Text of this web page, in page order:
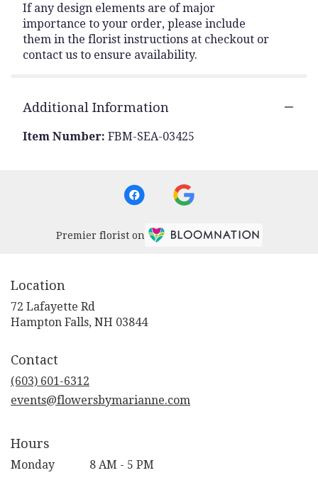
If any design elements are of major
importance to your order, please include
them in the florist instructions at checkout or
contact us to ensure availability.
Additional Information
Item Number: FBM-SEA-03425
Premier florist on
Location
72 Lafayette Rd
Hampton Falls, NH 03844
Contact
(603) 601-6312
events@flowersbymarianne.com
Hours
Monday
8 AM - 5 PM